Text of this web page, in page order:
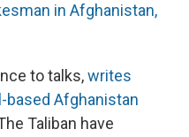
in Afghanistan,
to talks,writes
based Afghanistan
Taliban have